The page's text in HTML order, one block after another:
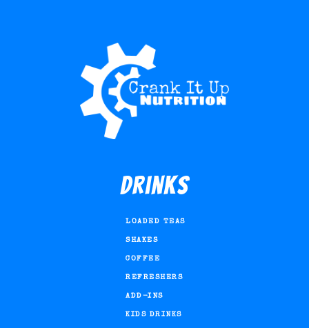
Drinks
LOADED TEAS
SHAKES
COFFEE
REFRESHERS
ADD-INS
KIDS DRINKS